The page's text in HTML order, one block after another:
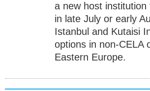
a new host institution
in late July or early
Istanbul and Kutaisi
options in non-CELA
Eastern Europe.